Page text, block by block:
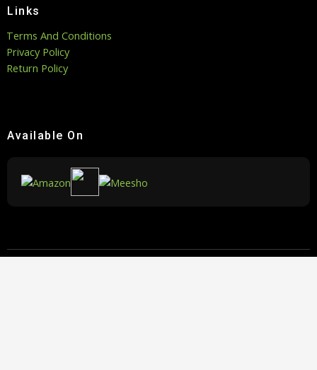
Links
Terms And Conditions
Privacy Policy
Return Policy
Available On